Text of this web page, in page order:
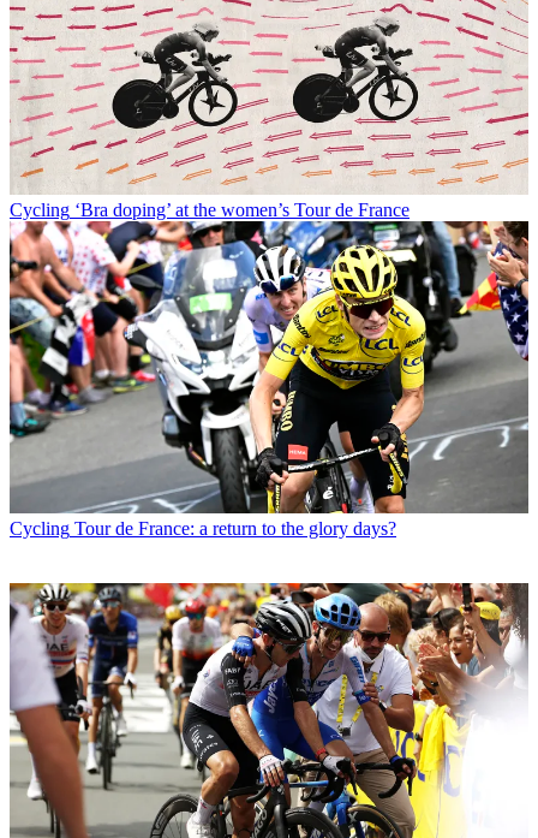
Cycling ‘Bra doping’ at the women’s Tour de France
Cycling Tour de France: a return to the glory days?